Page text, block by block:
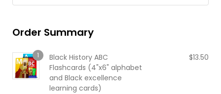
Order Summary
1
Black History ABC
Flashcards (4"x6" alphabet
and Black excellence
learning cards)
$13.50